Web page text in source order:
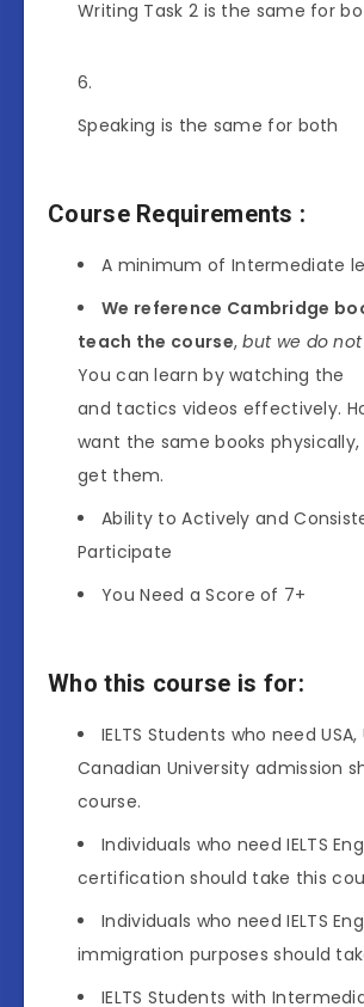
Writing Task 2 is the same for
Speaking is the same for both
Course Requirements :
A minimum of Intermediate
We reference Cambridge
teach the course,but we do
You can learn by watching
and tactics videos effectively.
want the same books
get them.
Ability to Actively and
Participate
You Need a Score of 7+
Who this course is for:
IELTS Students who need USA,
Canadian University admission
course.
Individuals who need IELTS
certification should take this
Individuals who need IELTS
immigration purposes should
IELTS Students with